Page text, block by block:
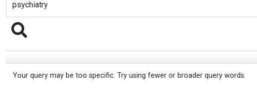
Your query may be too specific. Try using fewer or broader query words.